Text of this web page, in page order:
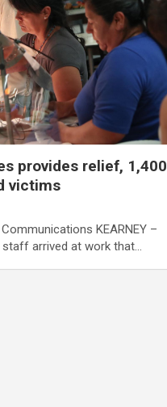
provides relief, 1,400
victims
Communications KEARNEY –
staff arrived at work that…